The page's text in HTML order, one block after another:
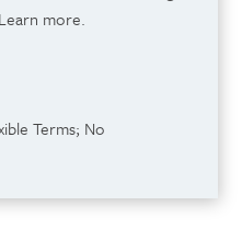
more.
Terms; No